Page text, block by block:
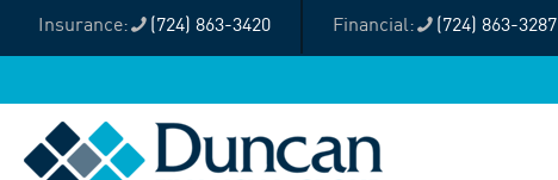
(724) 863-3420 (724) 863-3287